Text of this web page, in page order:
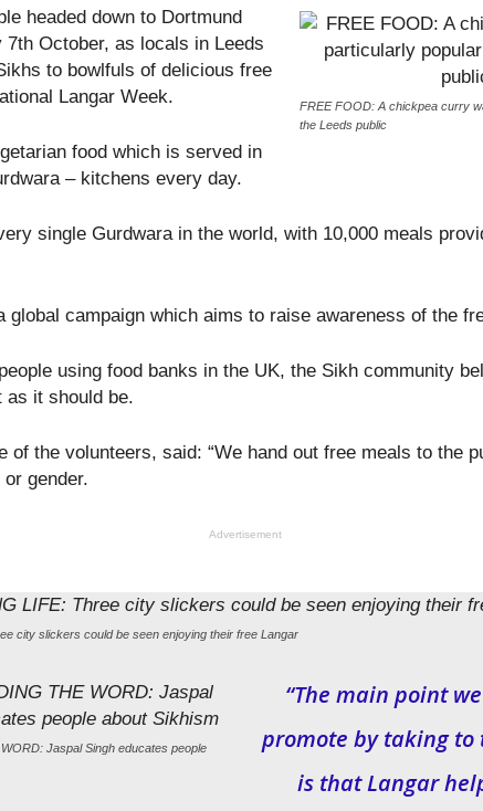
FREE FOOD: A chickpea curry
the Leeds public
headed down to Dortmund
7th October, as locals in Leeds
to bowlfuls of delicious free
Langar Week.
food which is served in
– kitchens every day.
single Gurdwara in the world, with 10,000 meals
global campaign which aims to raise awareness of the
using food banks in the UK, the Sikh community
as it should be.
of the volunteers, said: “We hand out free meals to the
gender.
Advertisement
city slickers could be seen enjoying their free Langar
Jaspal Singh educates people
“The main point
promote by taking to
is that Langar